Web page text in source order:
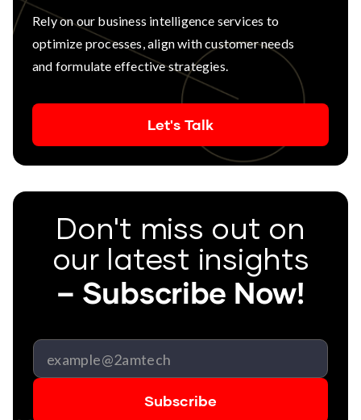
Rely on our business intelligence services to
optimize processes, align with customer needs
and formulate effective strategies.
Let's Talk
Don't miss out on
our latest insights
– Subscribe Now!